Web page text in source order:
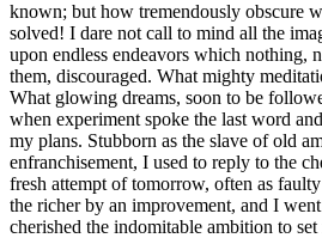
known; but how tremendously obscure
solved! I dare not call to mind all the
upon endless endeavors which nothing,
them, discouraged. What mighty
What glowing dreams, soon to be
when experiment spoke the last word
my plans. Stubborn as the slave of old
enfranchisement, I used to reply to the
fresh attempt of tomorrow, often as
the richer by an improvement, and I
cherished the indomitable ambition to